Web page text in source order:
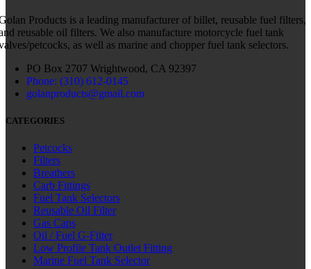
Products is a leading manufacturer of billet, reusable fuel filters,
reusable oil filters. We also manufacture motorcycle fuel tank
petcocks, as well as marine and chopper fuel tank selectors.
PO Box 2707 Wrightwood, CA 92397
Phone: (310) 612-0145
golanproducts@gmail.com
CATEGORIES
Petcocks
Filters
Breathers
Carb Fittings
Fuel Tank Selectors
Reusable Oil Filter
Gas Caps
Oil / Fuel G‑Filter
Low Profile Tank Outlet Fitting
Marine Fuel Tank Selector